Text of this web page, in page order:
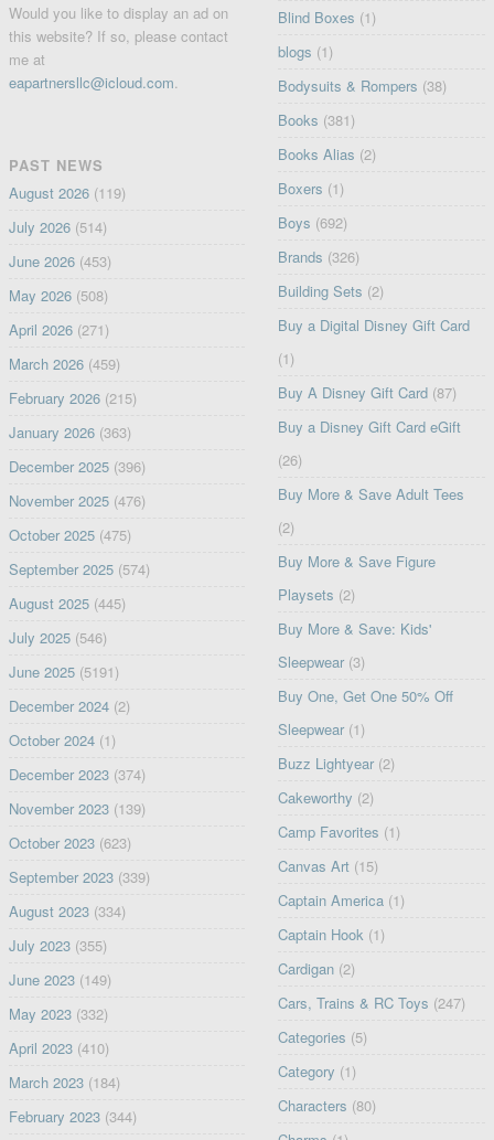
Would you like to display an ad on
this website? If so, please contact
me at
eapartnersllc@icloud.com
PAST NEWS
August 2026(119)
July 2026(514)
June 2026(453)
May 2026(508)
April 2026(271)
March 2026(459)
February 2026(215)
January 2026(363)
December 2025(396)
November 2025(476)
October 2025(475)
September 2025(574)
August 2025(445)
July 2025(546)
June 2025(5191)
December 2024(2)
October 2024(1)
December 2023(374)
November 2023(139)
October 2023(623)
September 2023(339)
August 2023(334)
July 2023(355)
June 2023(149)
May 2023(332)
April 2023(410)
March 2023(184)
February 2023(344)
Blind Boxes (1)
blogs (1)
Bodysuits & Rompers (38)
Books (381)
Books Alias (2)
Boxers (1)
Boys (692)
Brands (326)
Building Sets (2)
Buy a Digital Disney Gift Card
(1)
Buy A Disney Gift Card (87)
Buy a Disney Gift Card eGift
(26)
Buy More & Save Adult Tees
(2)
Buy More & Save Figure
Playsets (2)
Buy More & Save: Kids'
Sleepwear (3)
Buy One, Get One 50% Off
Sleepwear (1)
Buzz Lightyear (2)
Cakeworthy (2)
Camp Favorites (1)
Canvas Art (15)
Captain America (1)
Captain Hook (1)
Cardigan (2)
Cars, Trains & RC Toys (247)
Categories (5)
Category (1)
Characters (80)